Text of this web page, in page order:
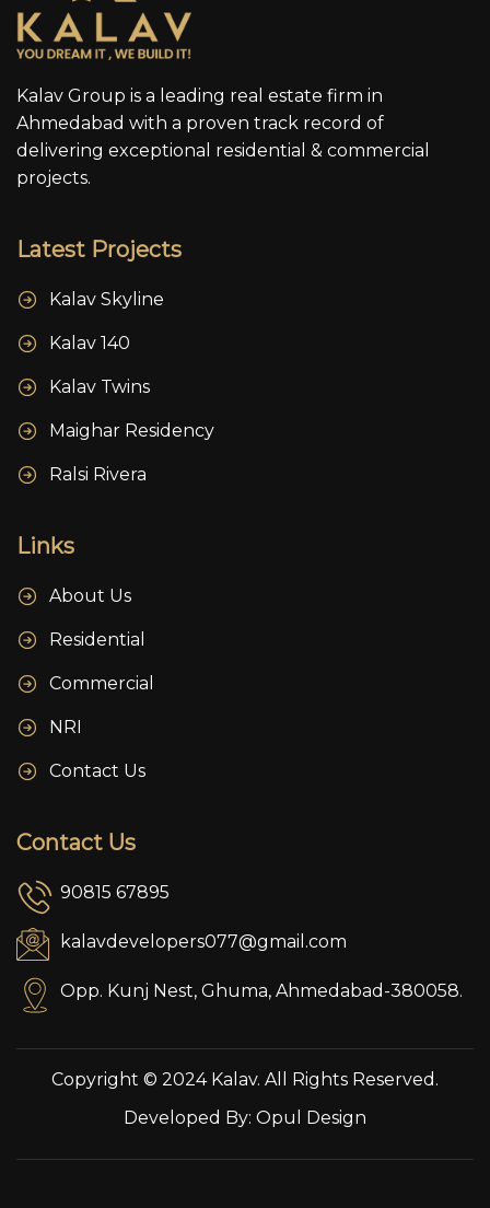
Kalav Group is a leading real estate firm in
Ahmedabad with a proven track record of
delivering exceptional residential & commercial
projects.
Latest Projects
Kalav Skyline
Kalav 140
Kalav Twins
Maighar Residency
Ralsi Rivera
Links
About Us
Residential
Commercial
NRI
Contact Us
Contact Us
90815 67895
kalavdevelopers077@gmail.com
Opp. Kunj Nest, Ghuma, Ahmedabad-380058.
Copyright © 2024 Kalav. All Rights Reserved.
Developed By: Opul Design